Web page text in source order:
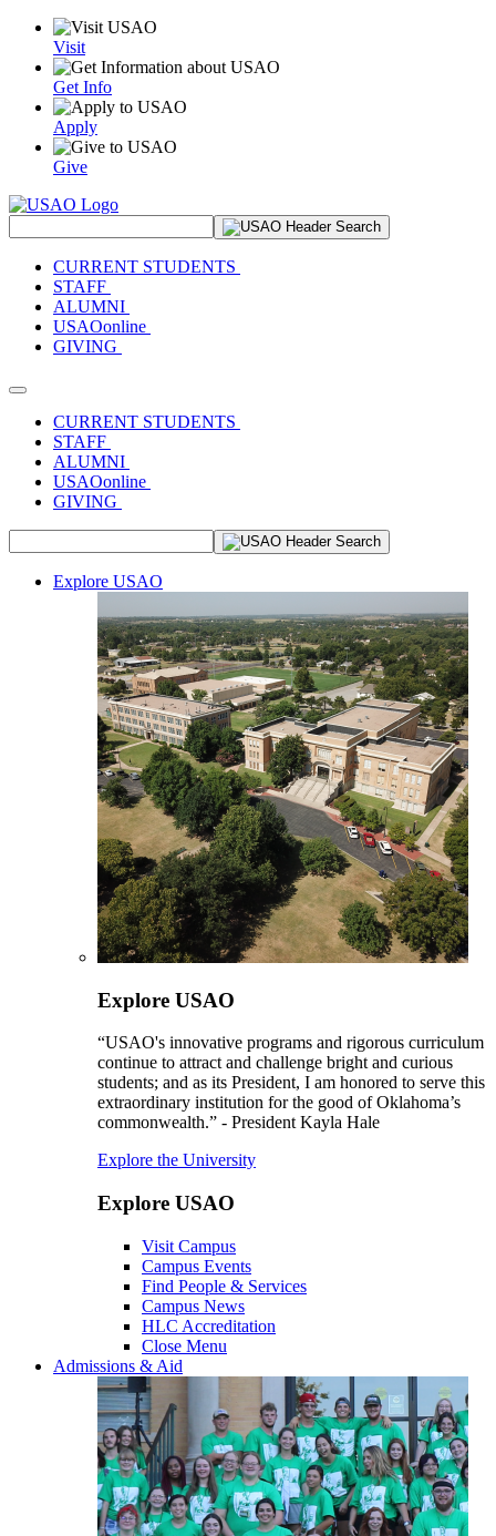
Visit
Get Info
Apply
Give
CURRENT STUDENTS
STAFF
ALUMNI
USAOonline
GIVING
Toggle navigation
CURRENT STUDENTS
STAFF
ALUMNI
USAOonline
GIVING
Explore USAO
Explore USAO
“USAO's innovative programs and rigorous curriculum
continue to attract and challenge bright and curious
students; and as its President, I am honored to serve this
extraordinary institution for the good of Oklahoma’s
commonwealth.” - President Kayla Hale
Explore the University
Explore USAO
Visit Campus
Campus Events
Find People & Services
Campus News
HLC Accreditation
Close Menu
Admissions & Aid